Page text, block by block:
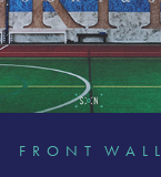
F R O N T W A L L